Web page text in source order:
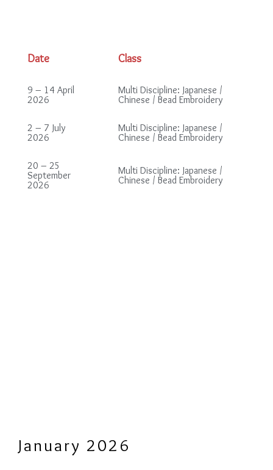
Date Class
9 – 14 April
2026
Multi Discipline: Japanese /
Chinese / Bead Embroidery
2 – 7 July
2026
Multi Discipline: Japanese /
Chinese / Bead Embroidery
20 – 25
September
2026
Multi Discipline: Japanese /
Chinese / Bead Embroidery
January 2026